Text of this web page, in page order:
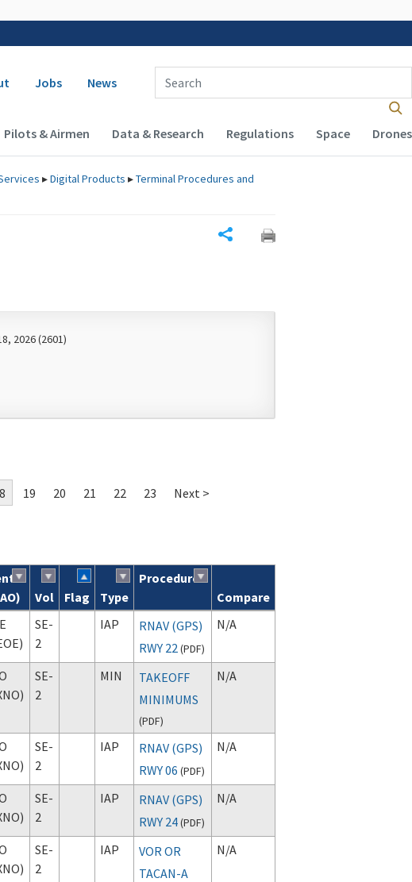
navigation
Jobs News
Enter Search Term(s):
Pilots & Airmen Data & Research Regulations Space Drones
▸Digital Products ▸Terminal Procedures and
2026 (2601)
19 20 21 22 23 Next >
Vol Flag Type
Procedure
Compare
SE-
2
IAP
RNAV (GPS)
RWY 22 (PDF)
N/A
SE-
2
MIN
TAKEOFF
MINIMUMS
(PDF)
N/A
SE-
2
IAP
RNAV (GPS)
RWY 06 (PDF)
N/A
SE-
2
IAP
RNAV (GPS)
RWY 24(PDF)
N/A
SE-
2
IAP
VOR OR
TACAN-A
N/A